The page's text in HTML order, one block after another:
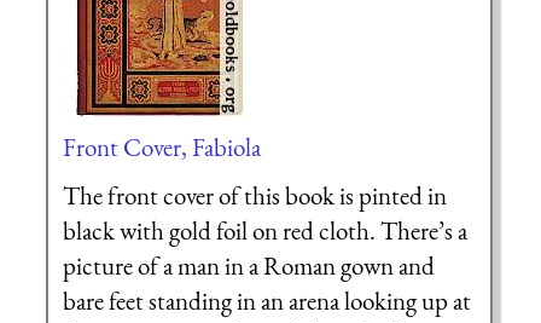
Front Cover, Fabiola
The front cover of this book is pinted in
black with gold foil on red cloth. There’s a
picture of a man in a Roman gown and
bare feet standing in an arena looking up at